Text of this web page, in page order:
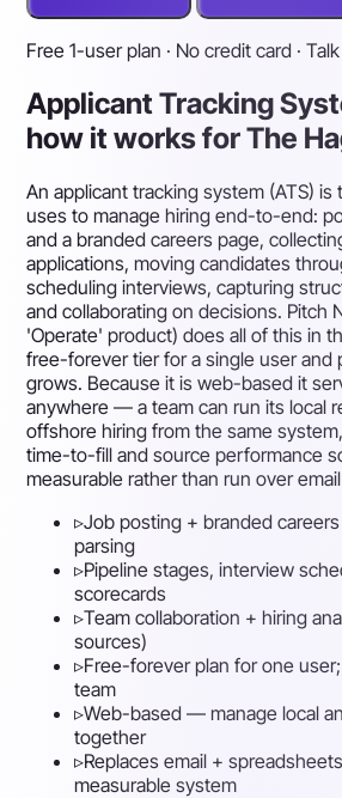
Free 1-user plan · No credit card ·
Applicant Tracking
how it works for The
An applicant tracking system (ATS)
uses to manage hiring end-to-end:
and a branded careers page,
applications, moving candidates
scheduling interviews, capturing
and collaborating on decisions. Pitch
'Operate' product) does all of this in
free-forever tier for a single user and
grows. Because it is web-based it
anywhere — a team can run its local
offshore hiring from the same
time-to-fill and source performance
measurable rather than run over
▹Job posting + branded
parsing
▹Pipeline stages, interview
scorecards
▹Team collaboration + hiring
sources)
▹Free-forever plan for one
team
▹Web-based — manage local
together
▹Replaces email +
measurable system